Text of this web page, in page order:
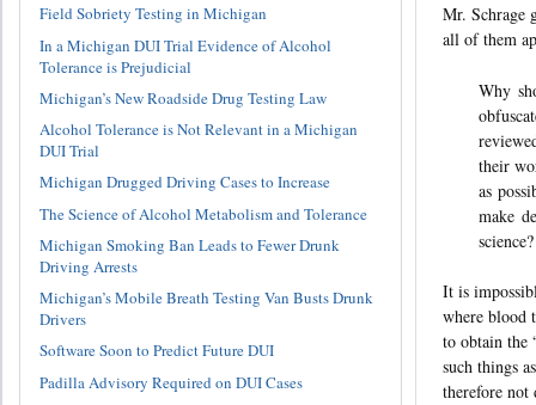
Mr. Schrage
all of them
Why
their
as
make
science?
It is
where blood
to obtain the
such things
therefore not
Field Sobriety Testing in Michigan
In a Michigan DUI Trial Evidence of Alcohol
Tolerance is Prejudicial
Michigan’s New Roadside Drug Testing Law
Alcohol Tolerance is Not Relevant in a Michigan
DUI Trial
Michigan Drugged Driving Cases to Increase
The Science of Alcohol Metabolism and Tolerance
Michigan Smoking Ban Leads to Fewer Drunk
Driving Arrests
Michigan’s Mobile Breath Testing Van Busts Drunk
Drivers
Software Soon to Predict Future DUI
Padilla Advisory Required on DUI Cases